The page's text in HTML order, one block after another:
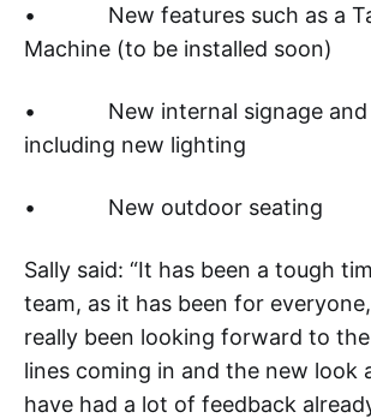
• New features such as a
Machine (to be installed soon)
• New internal signage and
including new lighting
• New outdoor seating
Sally said: “It has been a tough
team, as it has been for
really been looking forward to
lines coming in and the new look
have had a lot of feedback